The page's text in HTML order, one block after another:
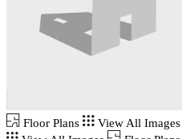
Floor Plans
View All Images